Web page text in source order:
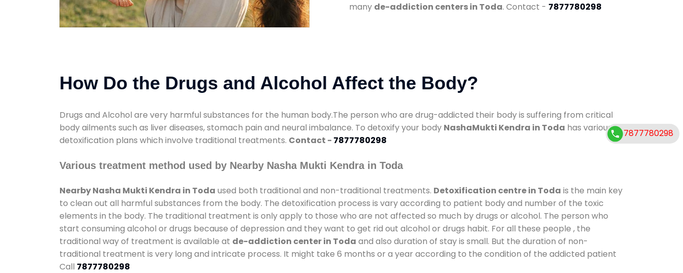
many de-addiction centers in Toda. Contact - 7877780298
How Do the Drugs and Alcohol Affect the Body?
Drugs and Alcohol are very harmful substances for the human body.The person who are drug-addicted their body is suffering from critical
body ailments such as liver diseases, stomach pain and neural imbalance. To detoxify your body NashaMukti Kendra in Toda has various
detoxification plans which involve traditional treatments. Contact - 7877780298
Various treatment method used by Nearby Nasha Mukti Kendra in Toda
Nearby Nasha Mukti Kendra in Toda used both traditional and non-traditional treatments. Detoxification centre in Toda is the main key
to clean out all harmful substances from the body. The detoxification process is vary according to patient body and number of the toxic
elements in the body. The traditional treatment is only apply to those who are not affected so much by drugs or alcohol. The person who
start consuming alcohol or drugs because of depression and they want to get rid out alcohol or drugs habit. For all these people , the
traditional way of treatment is available at de-addiction center in Toda and also duration of stay is small. But the duration of non-
traditional treatment is very long and intricate process. It might take 6 months or a year according to the condition of the addicted patient
Call 7877780298
7877780298